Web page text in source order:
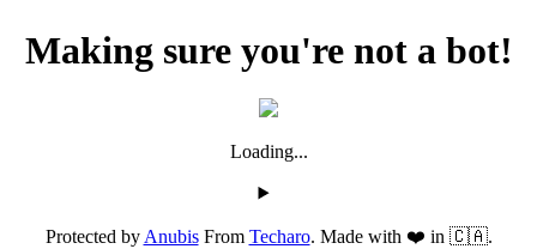
Making sure you're not a bot!
Loading...
Protected byAnubisFrom Techaro. Made with ❤️ in 🇨🇦.